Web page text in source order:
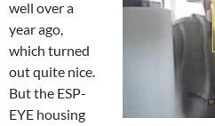
well over a
year ago,
which turned
out quite nice.
But the ESP-
EYE housing